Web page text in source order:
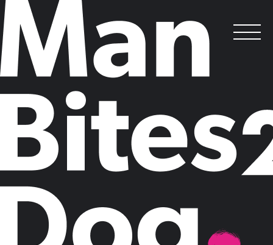
I’m a marketer… get me out of here
Posted on May 8, 2014 byClaire Mason
How do you put a price on job satisfaction? The Cabinet Office thinks
it has the answer. In the first study of its kind, the team has published
the ultimate data mash up: salary versus satisfaction.
But for the marketing professions, it makes uncomfortable reading.
While vicars and chief executives sit proudly at the top of table,
marketing professionals languish in 167th place out of 274 professions,
behind estate agents, assembly line workers and dental technicians.
Public relations professionals don’t fare much better, in 98th place. The
sheen has even worn off advertising, with mad men and women
outside the top 20 professions, in 29th place.
Is marketing losing its appeal? With the explosion of digital marketing
adding new energy to the industry, the fact that supposedly
unsatisfying and, dare I say, stereotypically dull, careers are overtaking
us at the lower end of the scale is concerning.